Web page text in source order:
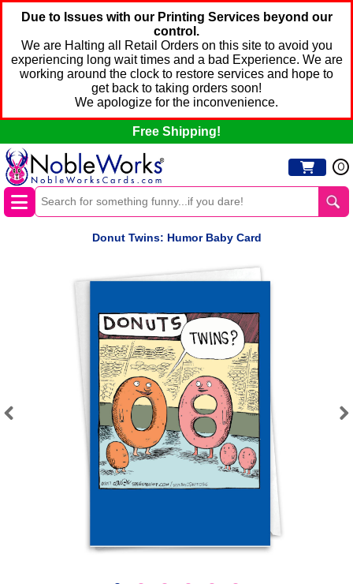
Due to Issues with our Printing Services beyond our
control.
We are Halting all Retail Orders on this site to avoid you
experiencing long wait times and a bad Experience. We are
working around the clock to restore services and hope to
get back to taking orders soon!
We apologize for the inconvenience.
Free Shipping!
0
Donut Twins: Humor Baby Card